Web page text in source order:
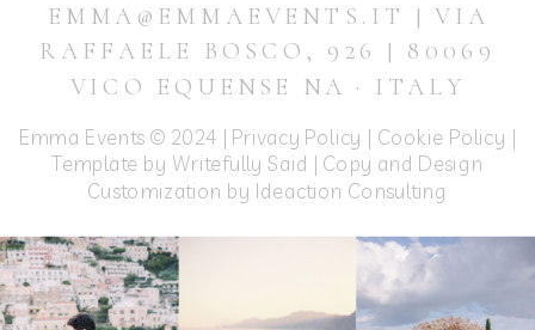
Emma Events © 2024 | Privacy Policy | Cookie Policy |
Template by Writefully Said | Copy and Design
Customization by Ideaction Consulting
EMMA@EMMAEVENTS.IT | VIA
RAFFAELE BOSCO, 926 | 80069
VICO EQUENSE NA · ITALY